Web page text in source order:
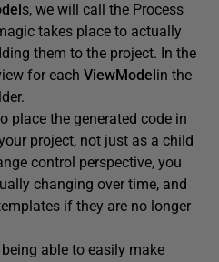
s, we will call the Process
takes place to actually
them to the project. In the
for each ViewModelin the
place the generated code in
project, not just as a child
control perspective, you
changing over time, and
if they are no longer
able to easily make